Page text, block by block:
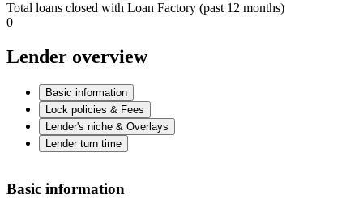
Total loans closed with Loan Factory (past 12 months)
0
Lender overview
Basic information
Lock policies & Fees
Lender's niche & Overlays
Lender turn time
Basic information